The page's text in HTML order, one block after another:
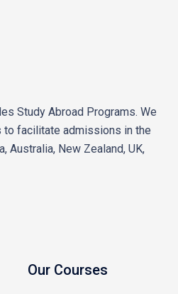
Study Abroad Programs. We
facilitate admissions in the
Australia, New Zealand, UK,
Our Courses